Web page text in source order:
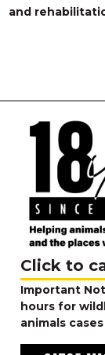
and
Click to
Important
hours for
animals